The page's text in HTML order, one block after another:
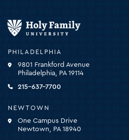
PHILADELPHIA
9801 Frankford Avenue
Philadelphia, PA 19114
215-637-7700
NEWTOWN
One Campus Drive
Newtown, PA 18940